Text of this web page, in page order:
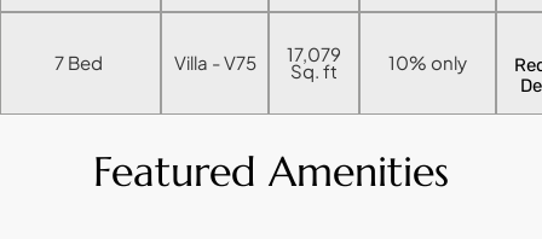
EMAAR PROPERTIES
DAMAC PROPERTIES
NAKHEEL PROPERTIES
7 Bed Villa - V75 17,079
Sq. ft 10% only
Featured Amenities